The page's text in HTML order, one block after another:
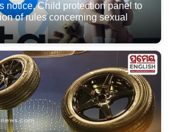
notice, Child protection panel to
of rules concerning sexual